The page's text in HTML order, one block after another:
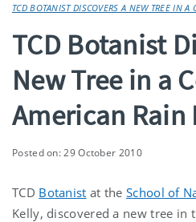
TCD BOTANIST DISCOVERS A NEW TREE IN A
TCD Botanist
New Tree in a
American Rain
Posted on: 29 October 2010
TCD Botanist at theSchool of
Kelly, discovered a new tree in